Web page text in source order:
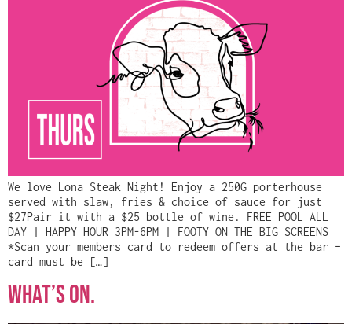
We love Lona Steak Night! Enjoy a 250G porterhouse
served with slaw, fries & choice of sauce for just
$27Pair it with a $25 bottle of wine. FREE POOL ALL
DAY | HAPPY HOUR 3PM-6PM | FOOTY ON THE BIG SCREENS
*Scan your members card to redeem offers at the bar –
card must be […]
WHAT’S ON.